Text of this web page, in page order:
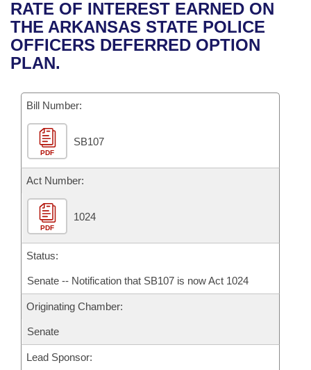
Bills in House Committees
Bills in Senate Committees
Recent Activities
Recently Filed
Bills Returned from Committee
Bill Conflicts Report
House
Senate
House Budget
Senate Budget
House Roll Call
Uncodified Historic Legislation
Governor's Veto List
Search Center
RATE OF INTEREST EARNED ON
THE ARKANSAS STATE POLICE
OFFICERS DEFERRED OPTION
PLAN.
Bill Number:
PDF
SB107
Act Number:
PDF
1024
Status:
Senate -- Notification that SB107 is now Act 1024
Originating Chamber:
Senate
Lead Sponsor: